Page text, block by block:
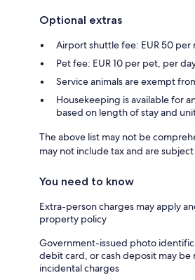
Optional extras
Airport shuttle fee: EUR 50 per
Pet fee: EUR 10 per pet, per
Service animals are exempt
Housekeeping is available for
based on length of stay and
The above list may not be
may not include tax and are
You need to know
Extra-person charges may apply
property policy
Government-issued photo
debit card, or cash deposit may
incidental charges